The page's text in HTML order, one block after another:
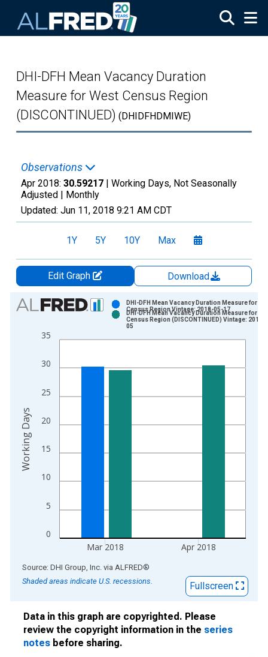
DHI-DFH Mean Vacancy Duration
Measure for West Census Region
(DISCONTINUED) (DHIDFHDMIWE)
Observations
Apr 2018: 30.59217 | Working Days, Not Seasonally
Adjusted | Monthly
Updated: Jun 11, 2018 9:21 AM CDT
1Y 5Y 10Y Max
Edit Graph
Download
Chart
Bar chart with 2 data series.
View as data table, Chart
The chart has 2 Y axes displaying Working Days and
0
5
10
15
20
25
30
35
Mar 2018 Apr 2018
DHI-DFH Mean Vacancy Duration Measure for
Census Region Vintage: 2018-05-17
DHI-DFH Mean Vacancy Duration Measure for
Census Region (DISCONTINUED) Vintage: 2018-
05
Working Days
End of interactive chart.
Source: DHI Group, Inc. via ALFRED®
Shaded areas indicate U.S. recessions.
Fullscreen
Data in this graph are copyrighted. Please
review the copyright information in the series
notes before sharing.